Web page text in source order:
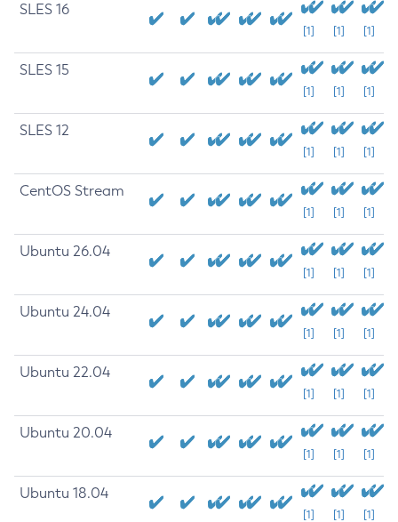
SLES 16
[1] [1] [1]
SLES 15
[1] [1] [1]
SLES 12
[1] [1] [1]
CentOS Stream
[1] [1] [1]
Ubuntu 26.04
[1] [1] [1]
Ubuntu 24.04
[1] [1] [1]
Ubuntu 22.04
[1] [1] [1]
Ubuntu 20.04
[1] [1] [1]
Ubuntu 18.04
[1] [1] [1]